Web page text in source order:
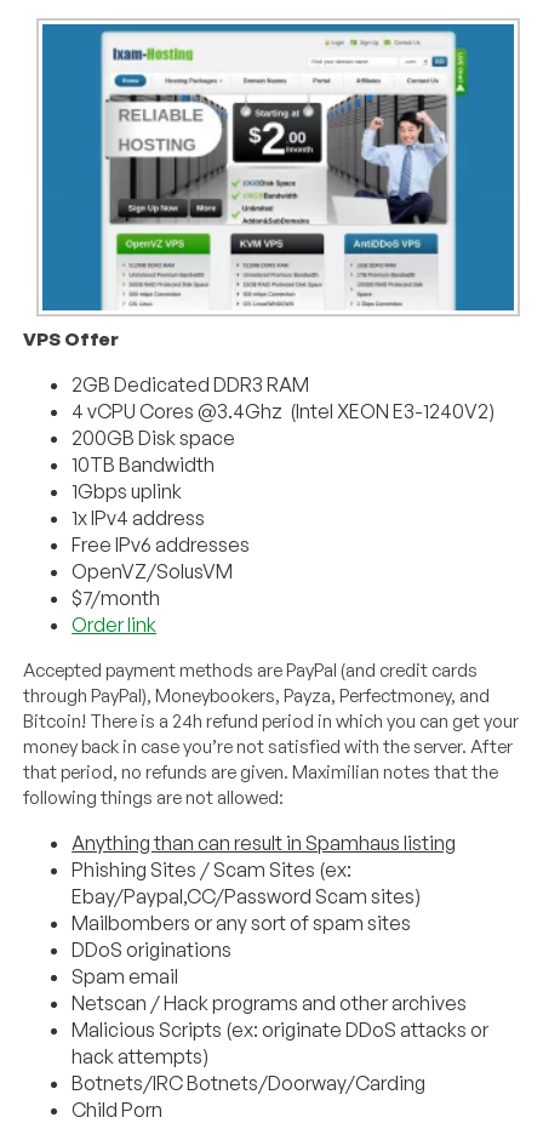
VPS Offer
2GB Dedicated DDR3 RAM
4 vCPU Cores @3.4Ghz (Intel XEON E3-1240V2)
200GB Disk space
10TB Bandwidth
1Gbps uplink
1x IPv4 address
Free IPv6 addresses
OpenVZ/SolusVM
$7/month
Order link
Accepted payment methods are PayPal (and credit cards
through PayPal), Moneybookers, Payza, Perfectmoney, and
Bitcoin! There is a 24h refund period in which you can get your
money back in case you’re not satisfied with the server. After
that period, no refunds are given. Maximilian notes that the
following things are not allowed:
Anything than can result in Spamhaus listing
Phishing Sites / Scam Sites (ex:
Ebay/Paypal,CC/Password Scam sites)
Mailbombers or any sort of spam sites
DDoS originations
Spam email
Netscan / Hack programs and other archives
Malicious Scripts (ex: originate DDoS attacks or
hack attempts)
Botnets/IRC Botnets/Doorway/Carding
Child Porn